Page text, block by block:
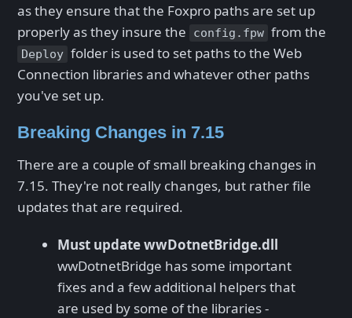
as they ensure that the Foxpro paths are set up
properly as they insure the
config.fpw from the
Deploy folder is used to set paths to the Web
Connection libraries and whatever other paths
you've set up.
Breaking Changes in 7.15
There are a couple of small breaking changes in
7.15. They're not really changes, but rather file
updates that are required.
Must update wwDotnetBridge.dll
wwDotnetBridge has some important
fixes and a few additional helpers that
are used by some of the libraries -